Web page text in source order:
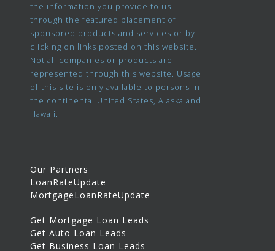
the information you provide to us
through the featured placement of
sponsored products and services or by
clicking on links posted on this website.
Not all companies or products are
represented through this website. Usage
of this site is only available to persons in
the continental United States, Alaska and
Hawaii.
Our Partners
LoanRateUpdate
MortgageLoanRateUpdate
Get Mortgage Loan Leads
Get Auto Loan Leads
Get Business Loan Leads